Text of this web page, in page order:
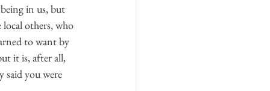
in us, but
others, who
to want by
it is, after all,
said you were